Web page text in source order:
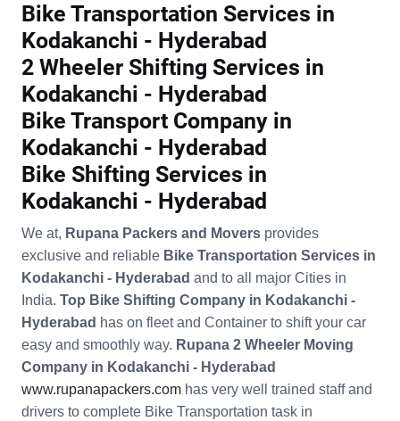
Bike Transportation Services in
Kodakanchi - Hyderabad
2 Wheeler Shifting Services in
Kodakanchi - Hyderabad
Bike Transport Company in
Kodakanchi - Hyderabad
Bike Shifting Services in
Kodakanchi - Hyderabad
We at, Rupana Packers and Movers provides
exclusive and reliable Bike Transportation Services in
Kodakanchi - Hyderabad and to all major Cities in
India. Top Bike Shifting Company in Kodakanchi -
Hyderabad has on fleet and Container to shift your car
easy and smoothly way. Rupana 2 Wheeler Moving
Company in Kodakanchi - Hyderabad
www.rupanapackers.com has very well trained staff and
drivers to complete Bike Transportation task in